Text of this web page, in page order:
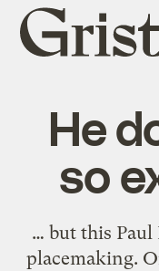
Grist
home
He
so
… but this
placemaking.